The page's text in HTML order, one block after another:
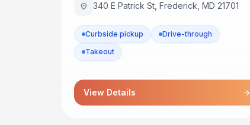
location_on 340 E Patrick St, Frederick, MD 21701
Curbside pickup
Drive-through
Takeout
View Details arrow_forward